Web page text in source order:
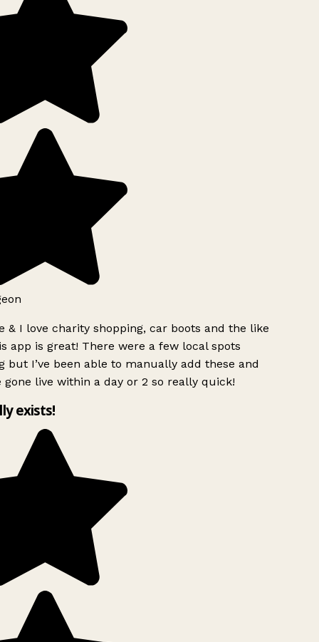
& I love charity shopping, car boots and the like
app is great! There were a few local spots
but I’ve been able to manually add these and
gone live within a day or 2 so really quick!
exists!